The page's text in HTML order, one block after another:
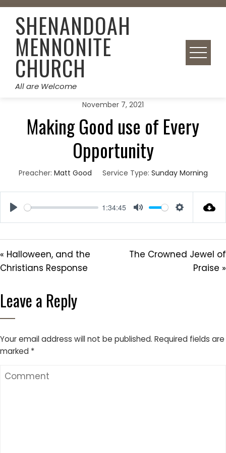
Skip
contentSHENANDOAH
MENNONITE
CHURCH
All are Welcome
November 7, 2021
Making Good use of Every
Opportunity
Preacher: Matt Good Service Type: Sunday Morning
1:34:45
« Halloween, and the
Christians Response
The Crowned Jewel of
Praise »
Leave a Reply
Your email address will not be published. Required fields are
marked *